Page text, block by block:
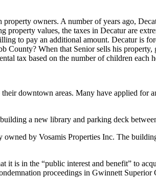
owners. A number of years ago,
property values, the taxes in Decatur are
to pay an additional amount. Decatur is
County? When that Senior sells his
tax based on the number of children each
downtown areas. Many have applied for
a new library and parking deck
by Vosamis Properties Inc. The
it is in the “public interest and benefit” to
proceedings in Gwinnett Superior